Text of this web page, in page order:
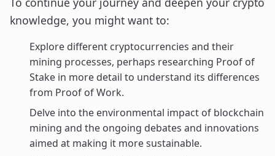
knowledge, you might want to:
Explore different cryptocurrencies and their
mining processes, perhaps researching Proof of
Stake in more detail to understand its differences
from Proof of Work.
Delve into the environmental impact of blockchain
mining and the ongoing debates and innovations
aimed at making it more sustainable.